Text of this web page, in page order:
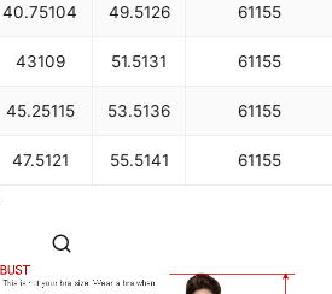
40.75104 49.5126 61155
43109 51.5131 61155
45.25115 53.5136 61155
47.5121 55.5141 61155